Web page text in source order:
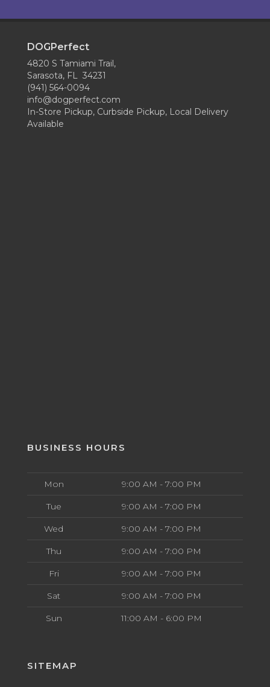
DOGPerfect
4820 S Tamiami Trail,
Sarasota, FL 34231
(941) 564-0094
info@dogperfect.com
In-Store Pickup, Curbside Pickup, Local Delivery
Available
BUSINESS HOURS
Mon 9:00 AM - 7:00 PM
Tue 9:00 AM - 7:00 PM
Wed 9:00 AM - 7:00 PM
Thu 9:00 AM - 7:00 PM
Fri 9:00 AM - 7:00 PM
Sat 9:00 AM - 7:00 PM
Sun 11:00 AM - 6:00 PM
SITEMAP